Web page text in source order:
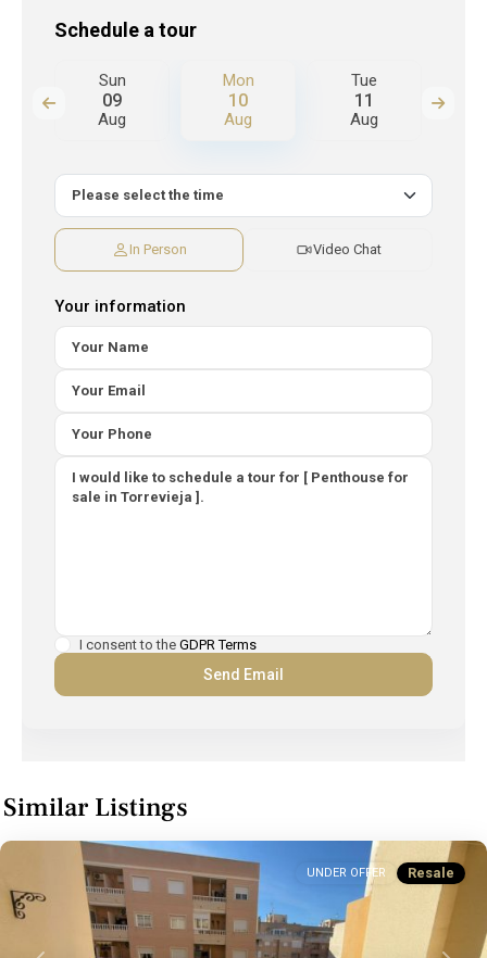
Schedule a tour
Sun
09
Aug
Mon
10
Aug
Tue
11
Aug
In Person Video Chat
Your information
I consent to the GDPR Terms
Similar Listings
UNDER OFFER Resale